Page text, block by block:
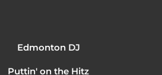
Edmonton DJ
Puttin' on the Hitz